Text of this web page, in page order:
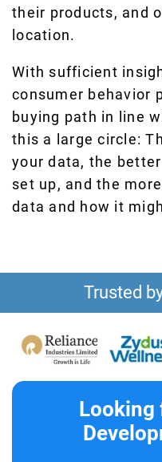
their products, and
location.
With sufficient
consumer behavior
buying path in line
this a large circle:
your data, the
set up, and the
data and how it
Trusted
Looking